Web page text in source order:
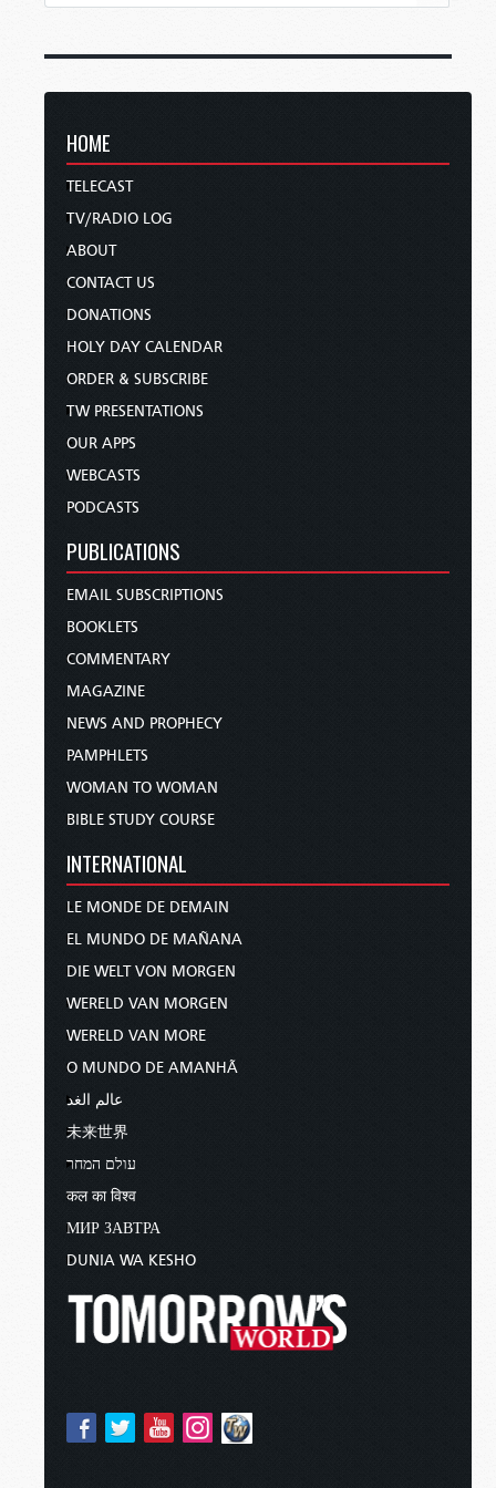
HOME
TELECAST
TV/RADIO LOG
ABOUT
CONTACT US
DONATIONS
HOLY DAY CALENDAR
ORDER & SUBSCRIBE
TW PRESENTATIONS
OUR APPS
WEBCASTS
PODCASTS
PUBLICATIONS
EMAIL SUBSCRIPTIONS
BOOKLETS
COMMENTARY
MAGAZINE
NEWS AND PROPHECY
PAMPHLETS
WOMAN TO WOMAN
BIBLE STUDY COURSE
INTERNATIONAL
LE MONDE DE DEMAIN
EL MUNDO DE MAÑANA
DIE WELT VON MORGEN
WERELD VAN MORGEN
WERELD VAN MORE
O MUNDO DE AMANHÃ
عالم الغد
未来世界
עולם המחר
कल का विश्व
МИР ЗАВТРА
DUNIA WA KESHO